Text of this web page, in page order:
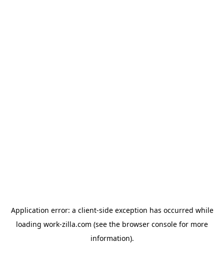
Application error: a client-side exception has occurred while
loading work-zilla.com (see the browser console for more
information).